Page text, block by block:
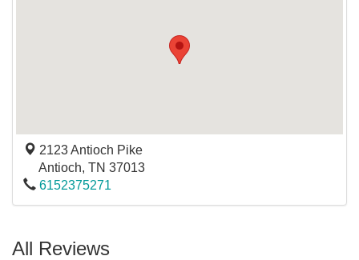
2123 Antioch Pike
Antioch, TN 37013
6152375271
All Reviews